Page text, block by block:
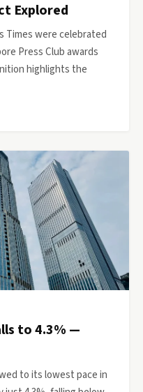
Explored
Times were celebrated
Press Club awards
highlights the
to 4.3% —
to its lowest pace in